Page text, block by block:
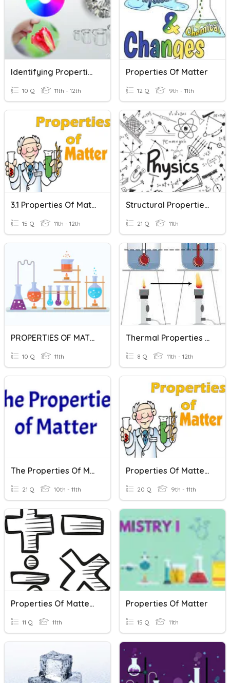
Identifying Properties Of Matter
10 Q 11th - 12th
Properties Of Matter
12 Q 9th - 11th
3.1 Properties Of Matter
15 Q 11th - 12th
Structural Properties Of Matter
21 Q 11th
PROPERTIES OF MATTER
10 Q 11th
Thermal Properties Of Matter
8 Q 11th - 12th
The Properties Of Matter
21 Q 10th - 11th
Properties Of Matter Review Quiz
20 Q 9th - 11th
Properties Of Matter Vocab Quiz
11 Q 11th
Properties Of Matter
15 Q 11th